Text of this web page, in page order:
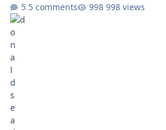
5 comments
998 views